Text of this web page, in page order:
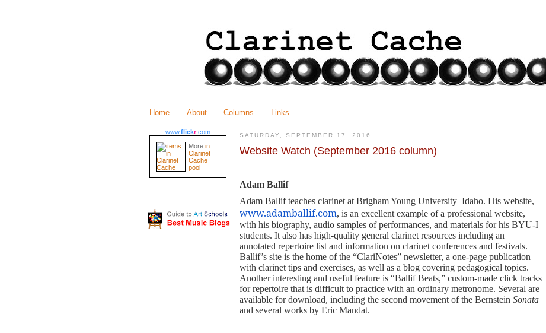
Home About Columns Links
www.flickr.com
More in
Clarinet
Cache
pool
SATURDAY, SEPTEMBER 17, 2016
Website Watch (September 2016 column)
Adam Ballif
Adam Ballif teaches clarinet at Brigham Young University–Idaho. His website,
www.adamballif.com, is an excellent example of a professional website,
with his biography, audio samples of performances, and materials for his BYU-I
students. It also has high-quality general clarinet resources including an
annotated repertoire list and information on clarinet conferences and festivals.
Ballif’s site is the home of the “ClariNotes” newsletter, a one-page publication
with clarinet tips and exercises, as well as a blog covering pedagogical topics.
Another interesting and useful feature is “Ballif Beats,” custom-made click tracks
for repertoire that is difficult to practice with an ordinary metronome. Several are
available for download, including the second movement of the Bernstein Sonata
and several works by Eric Mandat.